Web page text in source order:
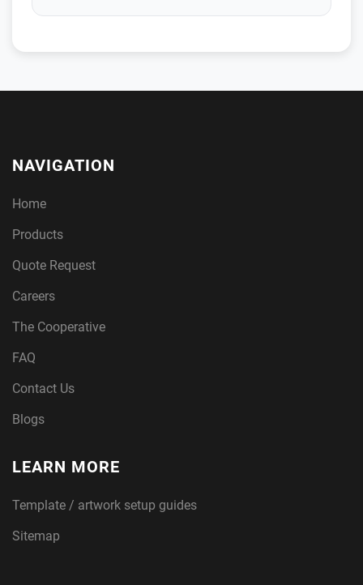
NAVIGATION
Home
Products
Quote Request
Careers
The Cooperative
FAQ
Contact Us
Blogs
LEARN MORE
Template / artwork setup guides
Sitemap